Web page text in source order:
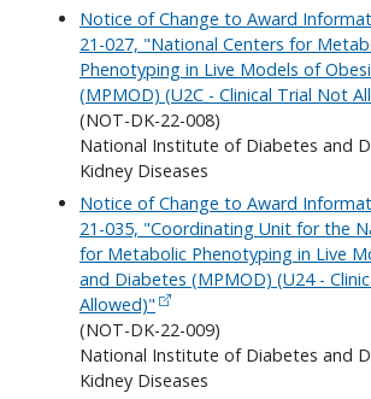
Notice of Change to Award
21-027, "National Centers for
Phenotyping in Live Models of
(MPMOD) (U2C - Clinical Trial Not
(NOT-DK-22-008)
National Institute of Diabetes and
Kidney Diseases
Notice of Change to Award
21-035, "Coordinating Unit for the
for Metabolic Phenotyping in Live
and Diabetes (MPMOD) (U24 -
Allowed)"
(NOT-DK-22-009)
National Institute of Diabetes and
Kidney Diseases